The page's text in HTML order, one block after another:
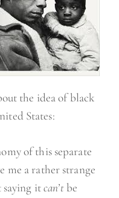
the idea of black
States:
of this separate
me a rather strange
saying itcan’tbe